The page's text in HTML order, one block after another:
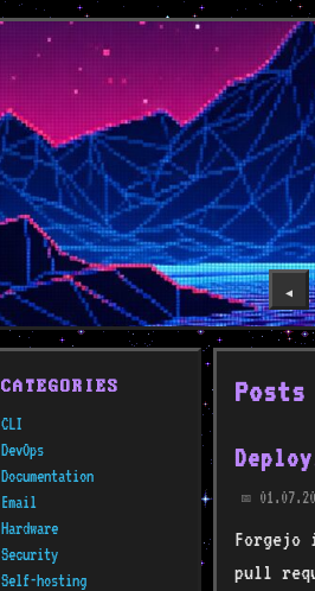
◀️
CATEGORIES
CLI
DevOps
Documentation
Email
Hardware
Security
Self-hosting
📅
pull